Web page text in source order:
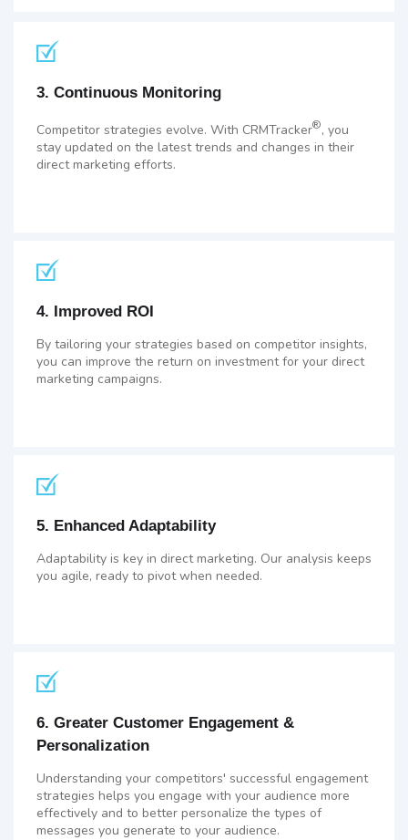
3. Continuous Monitoring
Competitor strategies evolve. With CRMTracker®, you
stay updated on the latest trends and changes in their
direct marketing efforts.
4. Improved ROI
By tailoring your strategies based on competitor insights,
you can improve the return on investment for your direct
marketing campaigns.
5. Enhanced Adaptability
Adaptability is key in direct marketing. Our analysis keeps
you agile, ready to pivot when needed.
6. Greater Customer Engagement &
Personalization
Understanding your competitors' successful engagement
strategies helps you engage with your audience more
effectively and to better personalize the types of
messages you generate to your audience.